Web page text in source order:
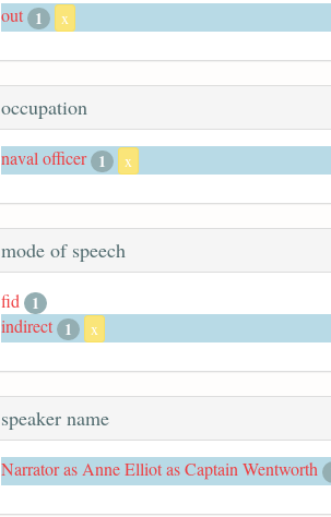
out 1 x
occupation
naval officer 1 x
mode of speech
fid
1
indirect 1 x
speaker name
Narrator as Anne Elliot as Captain Wentworth